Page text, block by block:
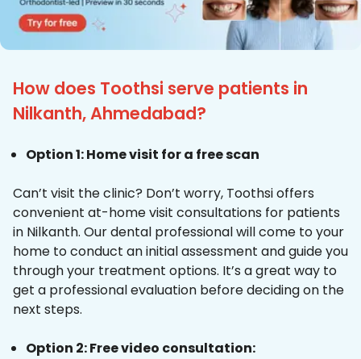
How does Toothsi serve patients in
Nilkanth, Ahmedabad?
Option 1: Home visit for a free scan
Can’t visit the clinic? Don’t worry, Toothsi offers
convenient at-home visit consultations for patients
in Nilkanth. Our dental professional will come to your
home to conduct an initial assessment and guide you
through your treatment options. It’s a great way to
get a professional evaluation before deciding on the
next steps.
Option 2: Free video consultation: